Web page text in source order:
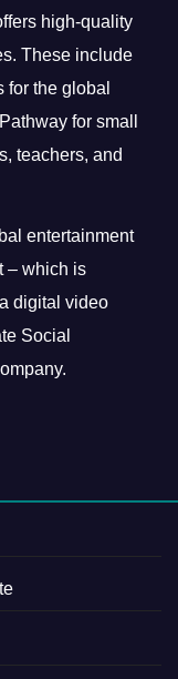
high-quality
These include
for the global
for small
teachers, and
entertainment
– which is
digital video
Social